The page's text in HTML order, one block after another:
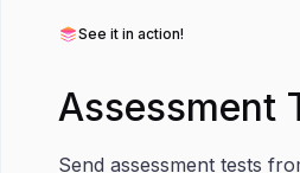
See it in action!
Assessment
Send assessment tests